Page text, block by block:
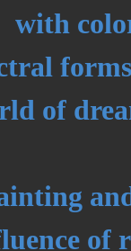
with
of
of